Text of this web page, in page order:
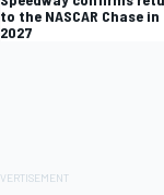
to the NASCAR Chase in
2027